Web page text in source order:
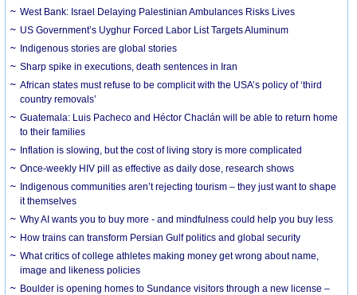
West Bank: Israel Delaying Palestinian Ambulances Risks Lives
US Government’s Uyghur Forced Labor List Targets Aluminum
Indigenous stories are global stories
Sharp spike in executions, death sentences in Iran
African states must refuse to be complicit with the USA’s policy of ‘third
country removals’
Guatemala: Luis Pacheco and Héctor Chaclán will be able to return home
to their families
Inflation is slowing, but the cost of living story is more complicated
Once-weekly HIV pill as effective as daily dose, research shows
Indigenous communities aren’t rejecting tourism – they just want to shape
it themselves
Why AI wants you to buy more - and mindfulness could help you buy less
How trains can transform Persian Gulf politics and global security
What critics of college athletes making money get wrong about name,
image and likeness policies
Boulder is opening homes to Sundance visitors through a new license –